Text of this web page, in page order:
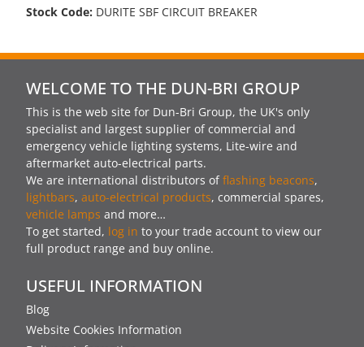
Stock Code: DURITE SBF CIRCUIT BREAKER
WELCOME TO THE DUN-BRI GROUP
This is the web site for Dun-Bri Group, the UK's only
specialist and largest supplier of commercial and
emergency vehicle lighting systems, Lite-wire and
aftermarket auto-electrical parts.
We are international distributors offlashing beacons,
lightbars, auto-electrical products, commercial spares,
vehicle lamps and more…
To get started, log in to your trade account to view our
full product range and buy online.
USEFUL INFORMATION
Blog
Website Cookies Information